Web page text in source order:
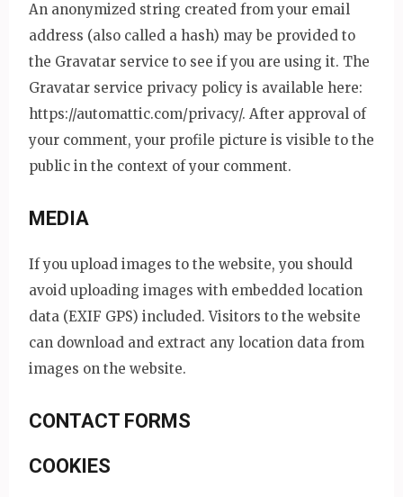
An anonymized string created from your email
address (also called a hash) may be provided to
the Gravatar service to see if you are using it. The
Gravatar service privacy policy is available here:
https://automattic.com/privacy/. After approval of
your comment, your profile picture is visible to the
public in the context of your comment.
MEDIA
If you upload images to the website, you should
avoid uploading images with embedded location
data (EXIF GPS) included. Visitors to the website
can download and extract any location data from
images on the website.
CONTACT FORMS
COOKIES